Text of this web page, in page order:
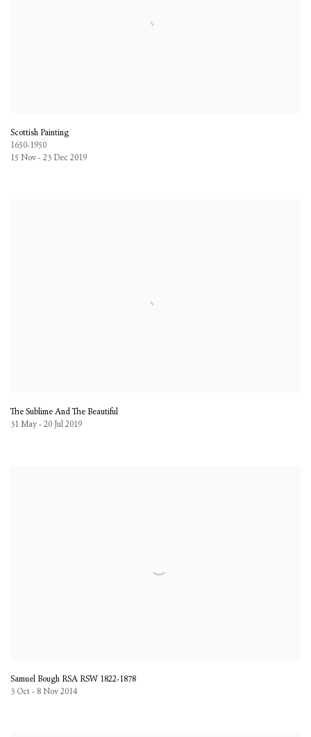
Scottish Painting
1650-1950
15 Nov - 23 Dec 2019
The Sublime And The Beautiful
31 May - 20 Jul 2019
Samuel Bough RSA RSW 1822-1878
3 Oct - 8 Nov 2014